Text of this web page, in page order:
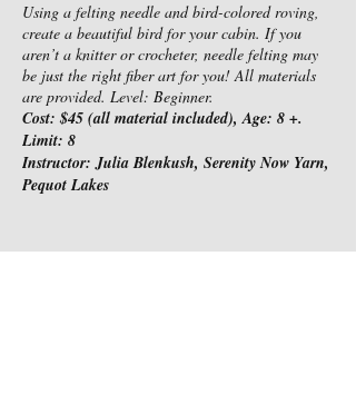
Using a felting needle and bird-colored roving,
create a beautiful bird for your cabin. If you
aren’t a knitter or crocheter, needle felting may
be just the right fiber art for you! All materials
are provided. Level: Beginner.
Cost: $45 (all material included), Age: 8 +.
Limit: 8
Instructor: Julia Blenkush, Serenity Now Yarn,
Pequot Lakes